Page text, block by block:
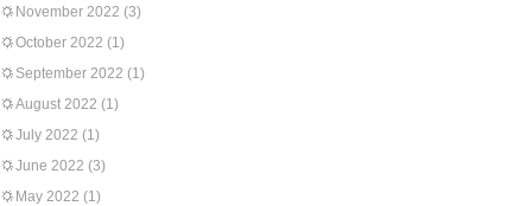
November 2022 (3)
October 2022 (1)
September 2022 (1)
August 2022 (1)
July 2022 (1)
June 2022 (3)
May 2022 (1)